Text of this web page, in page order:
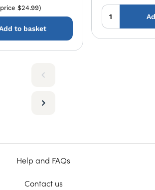
$24.99)
to basket
Help and FAQs
Contact us